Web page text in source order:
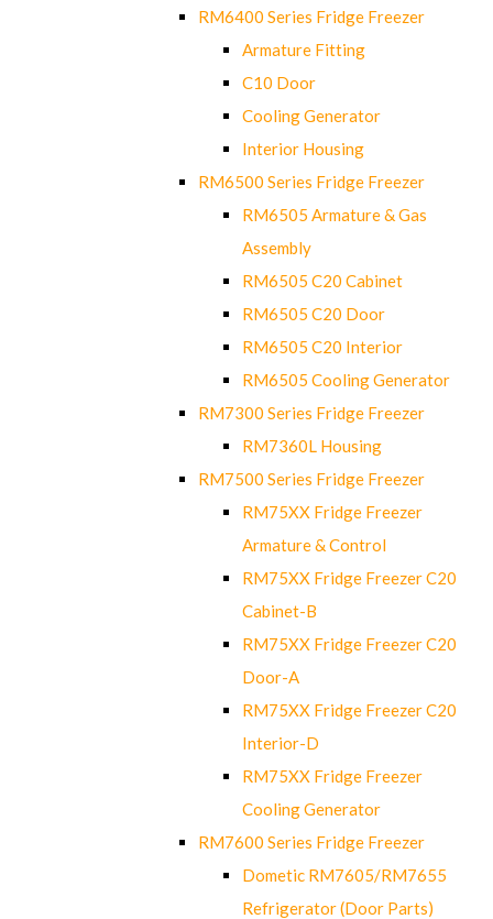
RM6400 Series Fridge Freezer
Armature Fitting
C10 Door
Cooling Generator
Interior Housing
RM6500 Series Fridge Freezer
RM6505 Armature & Gas
Assembly
RM6505 C20 Cabinet
RM6505 C20 Door
RM6505 C20 Interior
RM6505 Cooling Generator
RM7300 Series Fridge Freezer
RM7360L Housing
RM7500 Series Fridge Freezer
RM75XX Fridge Freezer
Armature & Control
RM75XX Fridge Freezer C20
Cabinet-B
RM75XX Fridge Freezer C20
Door-A
RM75XX Fridge Freezer C20
Interior-D
RM75XX Fridge Freezer
Cooling Generator
RM7600 Series Fridge Freezer
Dometic RM7605/RM7655
Refrigerator (Door Parts)